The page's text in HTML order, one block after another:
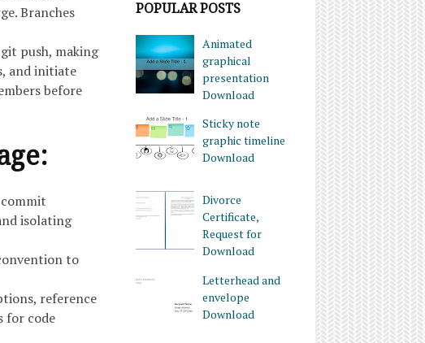
POPULAR POSTS
Animated
graphical
presentation
Download
Sticky note
graphic timeline
Download
Divorce
Certificate,
Request for
Download
Letterhead and
envelope
Download
Branches
push, making
and initiate
before
isolating
to
reference
for code